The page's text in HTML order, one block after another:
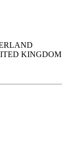
KINGDOM